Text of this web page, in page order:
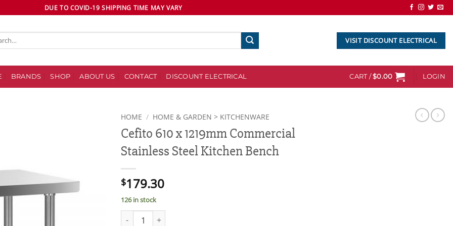
DUE TO COVID-19 SHIPPING TIME MAY VARY
VISIT DISCOUNT ELECTRICAL
BRANDS SHOP ABOUT US CONTACT DISCOUNT ELECTRICAL CART /$0.00 LOGIN
HOME / HOME & GARDEN > KITCHENWARE
Cefito 610 x 1219mm Commercial
Stainless Steel Kitchen Bench
$179.30
126 in stock
Cefito 610 x 1219mm Commercial Stainless Steel Kitchen Bench quantity